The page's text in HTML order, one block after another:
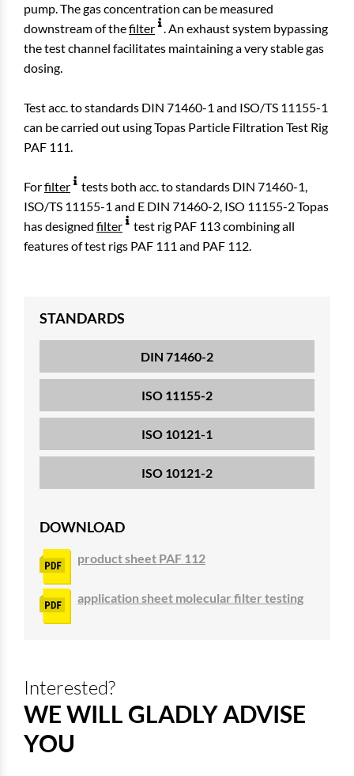
pump. The gas concentration can be measured
downstream of thefilter . An exhaust system bypassing
the test channel facilitates maintaining a very stable gas
dosing.
Test acc. to standards DIN 71460-1 and ISO/TS 11155-1
can be carried out using Topas Particle Filtration Test Rig
PAF 111.
Forfilter
tests both acc. to standards DIN 71460-1,
ISO/TS 11155-1 and E DIN 71460-2, ISO 11155-2 Topas
has designed filter
test rig PAF 113 combining all
features of test rigs PAF 111 and PAF 112.
STANDARDS
DIN 71460-2
ISO 11155-2
ISO 10121-1
ISO 10121-2
DOWNLOAD
product sheet PAF 112
application sheet molecular filter testing
Interested?
WE WILL GLADLY ADVISE
YOU